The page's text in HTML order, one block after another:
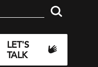
LET'S
TALK